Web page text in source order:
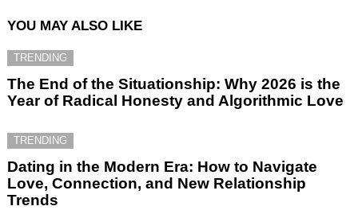
YOU MAY ALSO LIKE
TRENDING
The End of the Situationship: Why 2026 is the
Year of Radical Honesty and Algorithmic Love
TRENDING
Dating in the Modern Era: How to Navigate
Love, Connection, and New Relationship
Trends